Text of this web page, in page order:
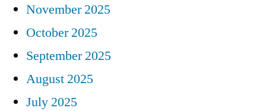
November 2025
October 2025
September 2025
August 2025
July 2025